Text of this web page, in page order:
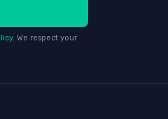
. We respect your